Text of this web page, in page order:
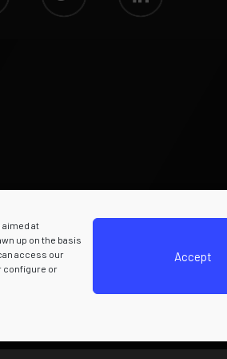
at
up on the basis
access our
configure or
Accept